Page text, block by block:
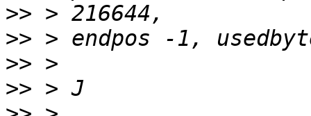
>>
>>
>>
>>